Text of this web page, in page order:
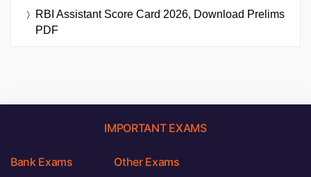
RBI Assistant Score Card 2026, Download Prelims
PDF
IMPORTANT EXAMS
Bank Exams Other Exams